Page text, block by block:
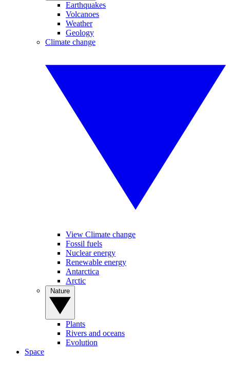
Earthquakes
Volcanoes
Weather
Geology
Climate change
View Climate change
Fossil fuels
Nuclear energy
Renewable energy
Antarctica
Arctic
Plants
Rivers and oceans
Evolution
Space